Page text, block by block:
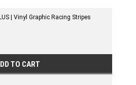
| Vinyl Graphic Racing Stripes
TO CART